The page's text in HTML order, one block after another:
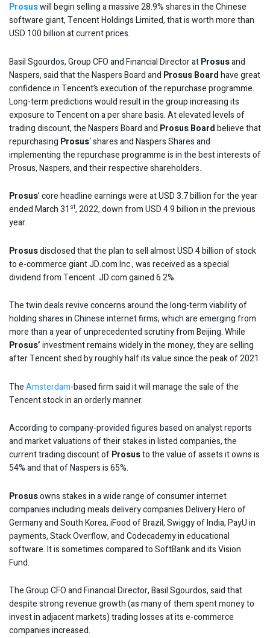
Prosuswill begin selling a massive 28.9% shares in the Chinese
software giant, Tencent Holdings Limited, that is worth more than
USD 100 billion at current prices.
Basil Sgourdos, Group CFO and Financial Director atProsusand
Naspers, said that the Naspers Board and Prosus Boardhave great
confidence in Tencent’s execution of the repurchase programme.
Long-term predictions would result in the group increasing its
exposure to Tencent on a per share basis. At elevated levels of
trading discount, the Naspers Board and Prosus Boardbelieve that
repurchasing Prosus‘ shares and Naspers Shares and
implementing the repurchase programme is in the best interests of
Prosus, Naspers, and their respective shareholders.
Prosus’ core headline earnings were at USD 3.7 billion for the year
ended March 31 st, 2022, down from USD 4.9 billion in the previous
year.
Prosusdisclosed that the plan to sell almost USD 4 billion of stock
to e-commerce giant JD.com Inc., was received as a special
dividend from Tencent. JD.com gained 6.2%.
The twin deals revive concerns around the long-term viability of
holding shares in Chinese internet firms, which are emerging from
more than a year of unprecedented scrutiny from Beijing. While
Prosus’investment remains widely in the money, they are selling
after Tencent shed by roughly half its value since the peak of 2021.
TheAmsterdam-based firm said it will manage the sale of the
Tencent stock in an orderly manner.
According to company-provided figures based on analyst reports
and market valuations of their stakes in listed companies, the
current trading discount ofProsusto the value of assets it owns is
54% and that of Naspers is 65%.
Prosusowns stakes in a wide range of consumer internet
companies including meals delivery companies Delivery Hero of
Germany and South Korea, iFood of Brazil, Swiggy of India, PayU in
payments, Stack Overflow, and Codecademy in educational
software. It is sometimes compared to SoftBank and its Vision
Fund.
The Group CFO and Financial Director, Basil Sgourdos, said that
despite strong revenue growth (as many of them spent money to
invest in adjacent markets) trading losses at its e-commerce
companies increased.